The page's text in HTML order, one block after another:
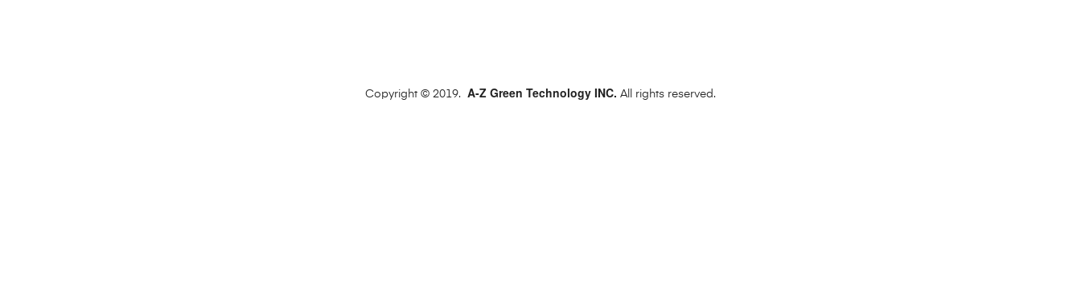
Copyright © 2019. A-Z Green Technology INC. All rights reserved.